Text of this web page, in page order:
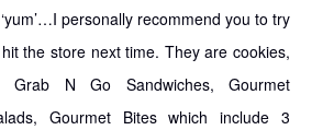
personally recommend you to try
the store next time. They are cookies,
Grab N Go Sandwiches, Gourmet
Gourmet Bites which include 3